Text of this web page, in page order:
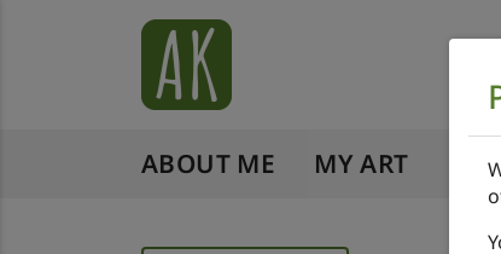
ABOUT ME MY ART